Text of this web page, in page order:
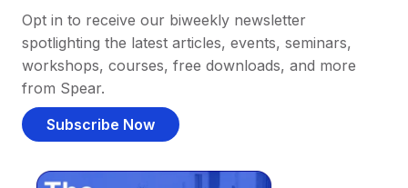
Opt in to receive our biweekly newsletter
spotlighting the latest articles, events, seminars,
workshops, courses, free downloads, and more
from Spear.
Subscribe Now